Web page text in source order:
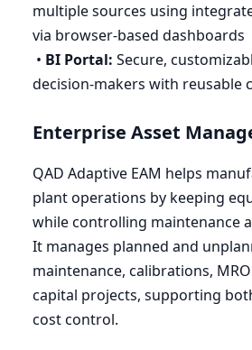
multiple sources using
via browser-based dashboards
• BI Portal: Secure,
decision-makers with reusable
Enterprise Asset
QAD Adaptive EAM helps
plant operations by keeping
while controlling maintenance
It manages planned and
maintenance, calibrations, MRO
capital projects, supporting
cost control.